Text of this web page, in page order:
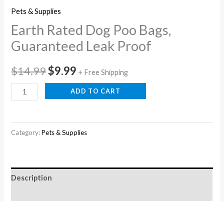
Pets & Supplies
Earth Rated Dog Poo Bags,
Guaranteed Leak Proof
$14.99$9.99 + Free Shipping
ADD TO CART
Category:Pets & Supplies
Description